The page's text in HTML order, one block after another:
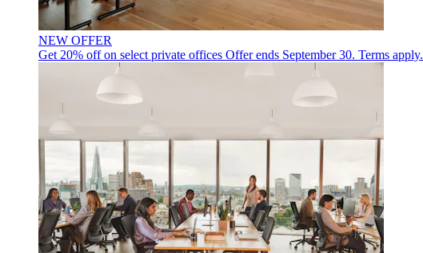
NEW OFFER
Get 20% off on select private offices Offer ends September 30. Terms apply.